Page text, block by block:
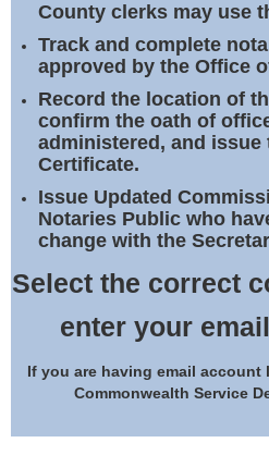
Notary Commissions
County clerks may use
Track and complete
approved by the Office
Record the location of
confirm the oath of
administered, and issue
Certificate.
Issue Updated
Notaries Public who
change with the
Select the correct
enter your
If you are having email
Commonwealth Service